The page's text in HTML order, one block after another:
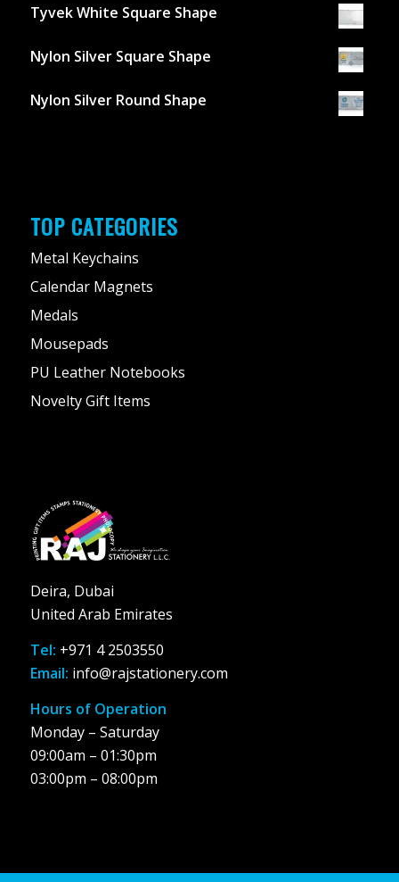
Tyvek White Square Shape
Nylon Silver Square Shape
Nylon Silver Round Shape
TOP CATEGORIES
Metal Keychains
Calendar Magnets
Medals
Mousepads
PU Leather Notebooks
Novelty Gift Items
Deira, Dubai
United Arab Emirates
Tel: +971 4 2503550
Email: info@rajstationery.com
Hours of Operation
Monday – Saturday
09:00am – 01:30pm
03:00pm – 08:00pm